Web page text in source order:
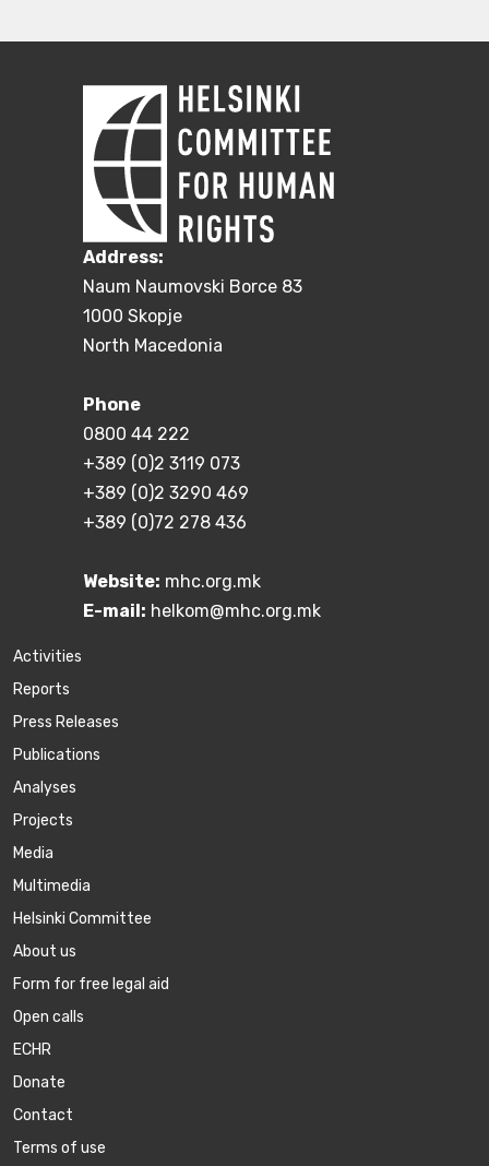
Address:
Naum Naumovski Borce 83
1000 Skopje
North Macedonia
Phone
0800 44 222
+389 (0)2 3119 073
+389 (0)2 3290 469
+389 (0)72 278 436
Website: mhc.org.mk
E-mail: helkom@mhc.org.mk
Activities
Reports
Press Releases
Publications
Аnalyses
Projects
Media
Multimedia
Helsinki Committee
About us
Form for free legal aid
Open calls
ECHR
Donate
Contact
Terms of use